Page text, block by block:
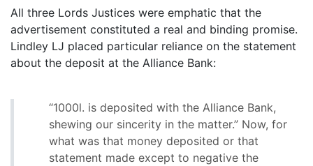
All three Lords Justices were emphatic that the
advertisement constituted a real and binding promise.
Lindley LJ placed particular reliance on the statement
about the deposit at the Alliance Bank:
“1000l. is deposited with the Alliance Bank,
shewing our sincerity in the matter.” Now, for
what was that money deposited or that
statement made except to negative the